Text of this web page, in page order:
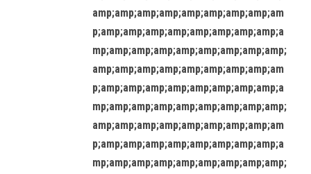
amp;amp;amp;amp;amp;amp;amp;amp;am
p;amp;amp;amp;amp;amp;amp;amp;amp;a
mp;amp;amp;amp;amp;amp;amp;amp;amp;
amp;amp;amp;amp;amp;amp;amp;amp;am
p;amp;amp;amp;amp;amp;amp;amp;amp;a
mp;amp;amp;amp;amp;amp;amp;amp;amp;
amp;amp;amp;amp;amp;amp;amp;amp;am
p;amp;amp;amp;amp;amp;amp;amp;amp;a
mp;amp;amp;amp;amp;amp;amp;amp;amp;